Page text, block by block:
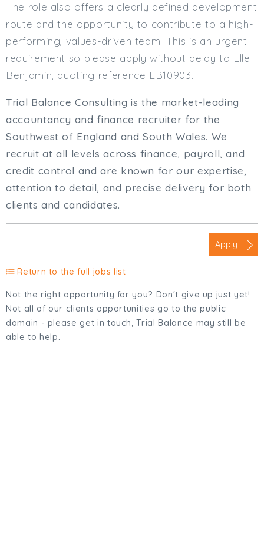
The role also offers a clearly defined development
route and the opportunity to contribute to a high-
performing, values-driven team. This is an urgent
requirement so please apply without delay to Elle
Benjamin, quoting reference EB10903.
Trial Balance Consulting is the market-leading
accountancy and finance recruiter for the
Southwest of England and South Wales. We
recruit at all levels across finance, payroll, and
credit control and are known for our expertise,
attention to detail, and precise delivery for both
clients and candidates.
Apply
Return to the full jobs list
Not the right opportunity for you? Don't give up just yet!
Not all of our clients opportunities go to the public
domain - please get in touch, Trial Balance may still be
able to help.